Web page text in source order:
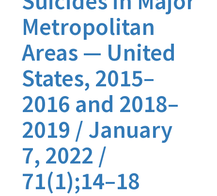
Metropolitan
Areas — United
States, 2015–
2016 and 2018–
2019 / January
7, 2022 /
71(1);14–18